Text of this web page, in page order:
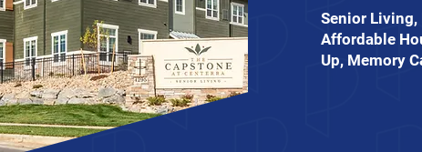
Senior
Affordable
Up, Memory